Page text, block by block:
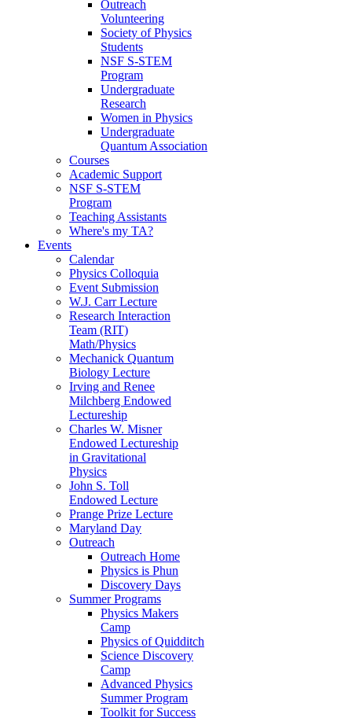
Outreach
Volunteering
Society of Physics
Students
NSF S-STEM
Program
Undergraduate
Research
Women in Physics
Undergraduate
Quantum Association
Courses
Academic Support
NSF S-STEM
Program
Teaching Assistants
Where's my TA?
Events
Calendar
Physics Colloquia
Event Submission
W.J. Carr Lecture
Research Interaction
Team (RIT)
Math/Physics
Mechanick Quantum
Biology Lecture
Irving and Renee
Milchberg Endowed
Lectureship
Charles W. Misner
Endowed Lectureship
in Gravitational
Physics
John S. Toll
Endowed Lecture
Prange Prize Lecture
Maryland Day
Outreach
Outreach Home
Physics is Phun
Discovery Days
Summer Programs
Physics Makers
Camp
Physics of Quidditch
Science Discovery
Camp
Advanced Physics
Summer Program
Toolkit for Success